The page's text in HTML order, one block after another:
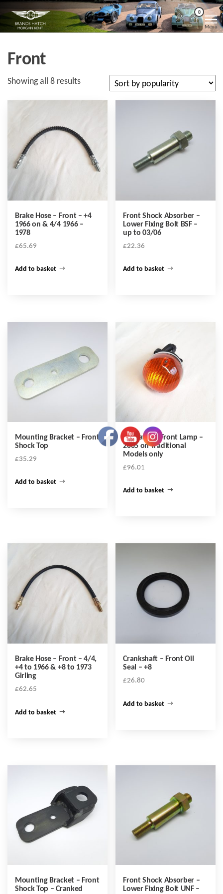
the
Morgan
Kent
Brands
Hatch
Morgan
Kent
0
Menu
Front
Showing all 8 resultsSorted
Brake Hose – Front – +4
1966 on & 4/4 1966 –
1978
£65.69
Add to basket
Front Shock Absorber –
Lower Fixing Bolt BSF –
up to 03/06
£22.36
Add to basket
Mounting Bracket – Front
Shock Top
£35.29
Add to basket
Indicator – Front Lamp –
2005 on Traditional
Models only
£96.01
Add to basket
Brake Hose – Front – 4/4,
+4 to 1966 & +8 to 1973
Girling
£62.65
Add to basket
Crankshaft – Front Oil
Seal – +8
£26.80
Add to basket
Mounting Bracket – Front
Shock Top – Cranked
Front Shock Absorber –
Lower Fixing Bolt UNF –